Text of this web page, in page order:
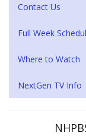
Contact Us
Full Week
Where to Watch
NextGen TV Info